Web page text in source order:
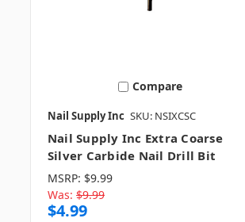
Compare
Nail Supply Inc SKU: NSIXCSC
Nail Supply Inc Extra Coarse
Silver Carbide Nail Drill Bit
MSRP: $9.99
Was: $9.99
$4.99